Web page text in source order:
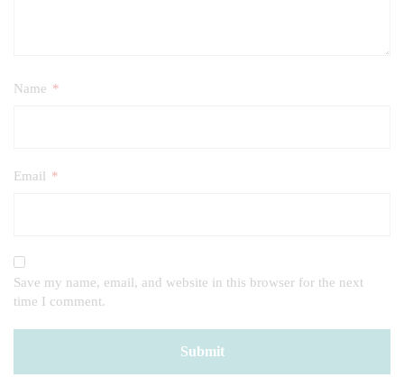
Name *
Email *
Save my name, email, and website in this browser for the next
time I comment.